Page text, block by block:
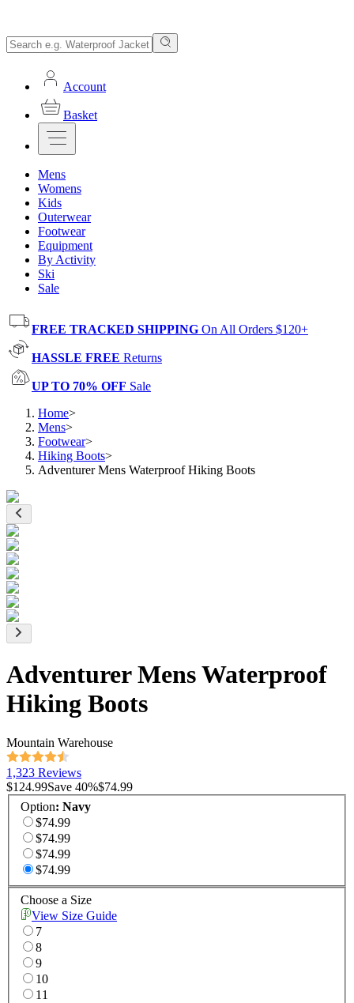
Account
Basket
Mens
Womens
Kids
Outerwear
Footwear
Equipment
By Activity
Ski
Sale
FREE TRACKED SHIPPING On All Orders $120+
HASSLE FREE Returns
UP TO 70% OFF Sale
Home>
Mens>
Footwear>
Hiking Boots>
Adventurer Mens Waterproof Hiking Boots
Adventurer Mens Waterproof
Hiking Boots
Mountain Warehouse
1,323 Reviews
$124.99Save 40%$74.99
Option: Navy
$74.99
$74.99
$74.99
$74.99
Choose a Size
View Size Guide
7
8
9
10
11